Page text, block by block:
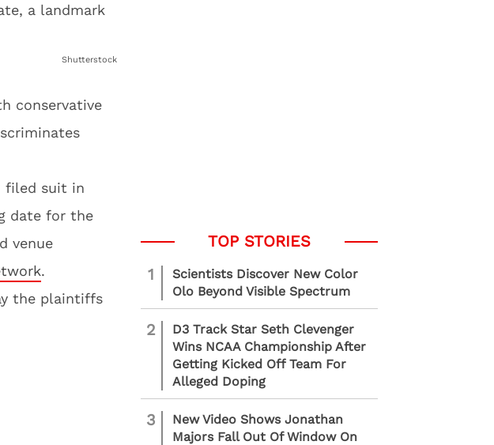
Shutterstock
conservative
filed suit in
date for the
venue
.
the plaintiffs
1
Scientists Discover New Color
Olo Beyond Visible Spectrum
2
D3 Track Star Seth Clevenger
Wins NCAA Championship After
Getting Kicked Off Team For
Alleged Doping
3
New Video Shows Jonathan
Majors Fall Out Of Window On